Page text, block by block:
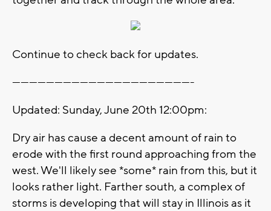
Continue to check back for updates.
----------------------------------------------------------------
Updated: Sunday, June 20th 12:00pm:
Dry air has cause a decent amount of rain to
erode with the first round approaching from the
west. We'll likely see *some* rain from this, but it
looks rather light. Farther south, a complex of
storms is developing that will stay in Illinois as it